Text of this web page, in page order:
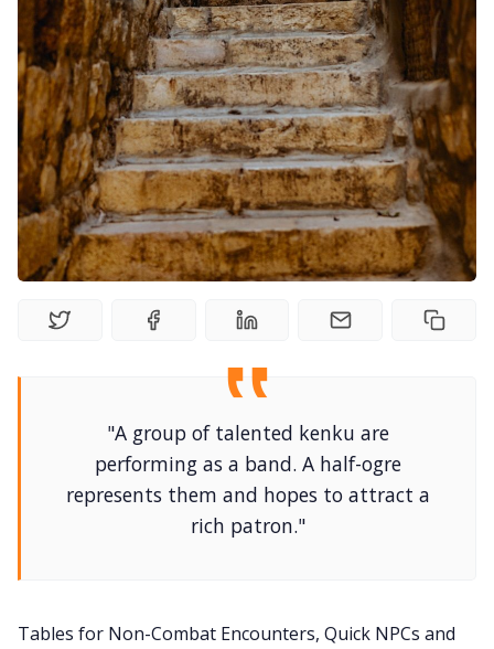
Tools, Titles & Tables
100 Endings Book Club
Newsletter
DriveThru RPG PDFs
DM's Guild PDFs
Contact Form
Discord
Instagram
"A group of talented kenku are
performing as a band. A half-ogre
represents them and hopes to attract a
rich patron."
Tables for Non-Combat Encounters, Quick NPCs and